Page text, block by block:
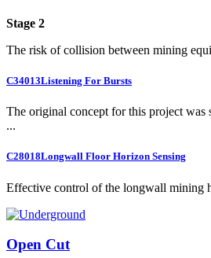
Stage 2
The risk of collision between mining
C34013Listening For Bursts
The original concept for this project
...
C28018Longwall Floor Horizon Sensing
Effective control of the longwall mining
Open Cut